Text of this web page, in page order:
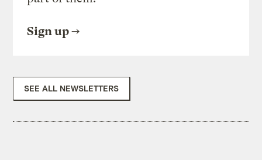
Sign up
SEE ALL NEWSLETTERS